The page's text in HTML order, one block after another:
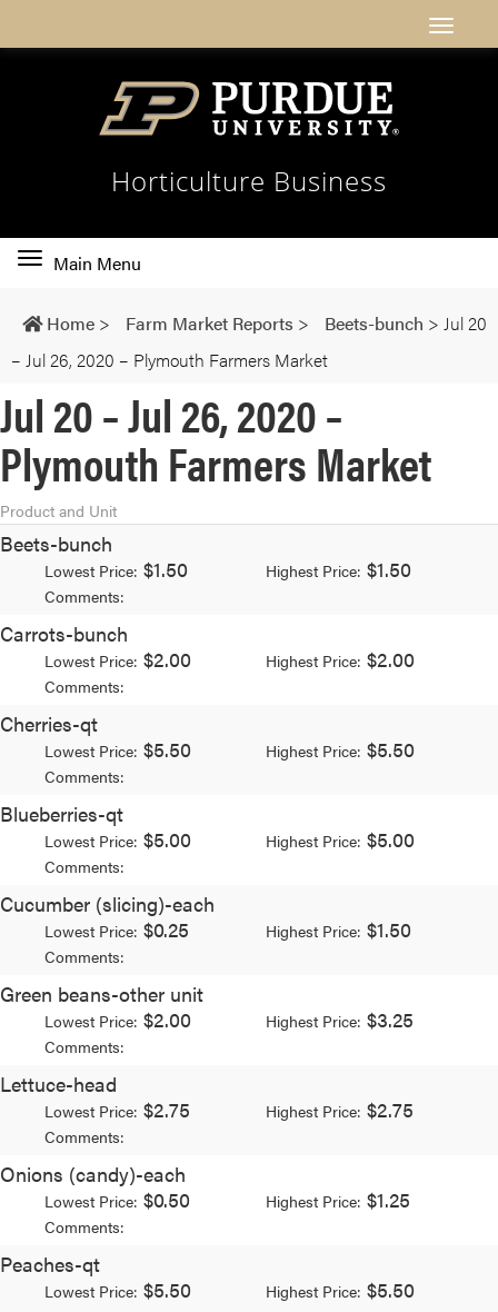
Horticulture Business
Toggle
navigation
Main Menu
Home > Farm Market Reports > Beets-bunch > Jul 20
– Jul 26, 2020 – Plymouth Farmers Market
Jul 20 – Jul 26, 2020 –
Plymouth Farmers Market
Product and Unit
Beets-bunch
Lowest Price: $1.50 Highest Price: $1.50
Comments:
Carrots-bunch
Lowest Price: $2.00 Highest Price: $2.00
Comments:
Cherries-qt
Lowest Price: $5.50 Highest Price: $5.50
Comments:
Blueberries-qt
Lowest Price: $5.00 Highest Price: $5.00
Comments:
Cucumber (slicing)-each
Lowest Price: $0.25 Highest Price: $1.50
Comments:
Green beans-other unit
Lowest Price: $2.00 Highest Price: $3.25
Comments:
Lettuce-head
Lowest Price: $2.75 Highest Price: $2.75
Comments:
Onions (candy)-each
Lowest Price: $0.50 Highest Price: $1.25
Comments:
Peaches-qt
Lowest Price: $5.50 Highest Price: $5.50